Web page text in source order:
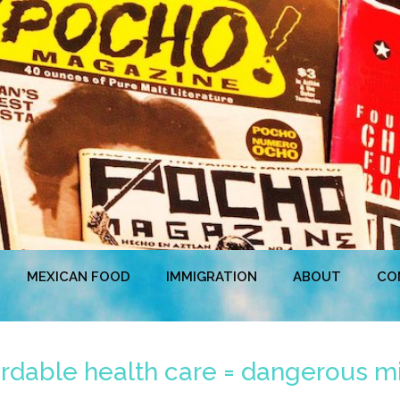
MEXICAN FOOD IMMIGRATION ABOUT
health care = dangerous